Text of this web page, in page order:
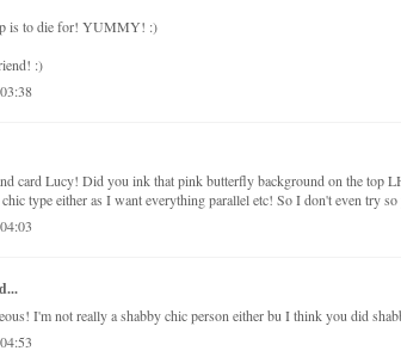
is to die for! YUMMY! :)
:)
card Lucy! Did you ink that pink butterfly background on the top
type either as I want everything parallel etc! So I don't even try
I'm not really a shabby chic person either bu I think you did